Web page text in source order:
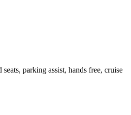
parking assist, hands free, cruise